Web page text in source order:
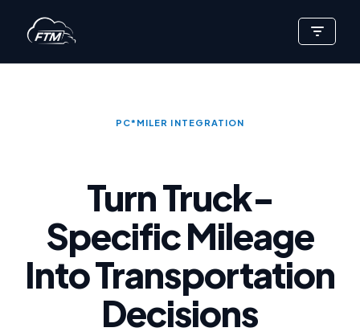
Skip
to
PC*MILER INTEGRATION
Turn Truck-
Specific Mileage
Into Transportation
Decisions